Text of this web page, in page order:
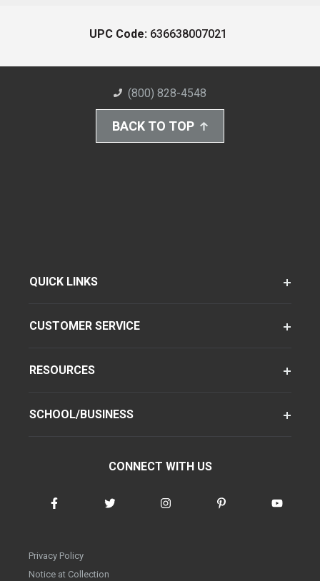
UPC Code: 636638007021
(800) 828-4548
BACK TO TOP
QUICK LINKS
CUSTOMER SERVICE
RESOURCES
SCHOOL/BUSINESS
CONNECT WITH US
Privacy Policy
Notice at Collection